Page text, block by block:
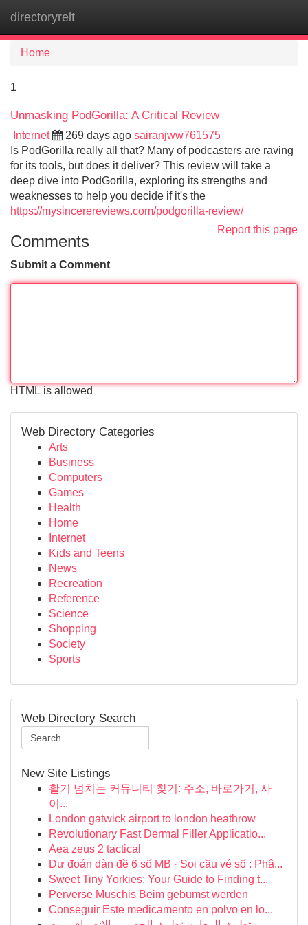
directoryrelt
Home
1
Unmasking PodGorilla: A Critical Review
Internet 269 days ago sairanjww761575
Is PodGorilla really all that? Many of podcasters are raving
for its tools, but does it deliver? This review will take a
deep dive into PodGorilla, exploring its strengths and
weaknesses to help you decide if it's the
https://mysincerereviews.com/podgorilla-review/
Report this page
Comments
Submit a Comment
HTML is allowed
Web Directory Categories
Arts
Business
Computers
Games
Health
Home
Internet
Kids and Teens
News
Recreation
Reference
Science
Shopping
Society
Sports
Web Directory Search
New Site Listings
활기 넘치는 커뮤니티 찾기: 주소, 바로가기, 사
이...
London gatwick airport to london heathrow
Revolutionary Fast Dermal Filler Applicatio...
Aea zeus 2 tactical
Dự đoán dàn đề 6 số MB · Soi cầu vé số : Phâ...
Sweet Tiny Yorkies: Your Guide to Finding t...
Perverse Muschis Beim gebumst werden
Conseguir Este medicamento en polvo en lo...